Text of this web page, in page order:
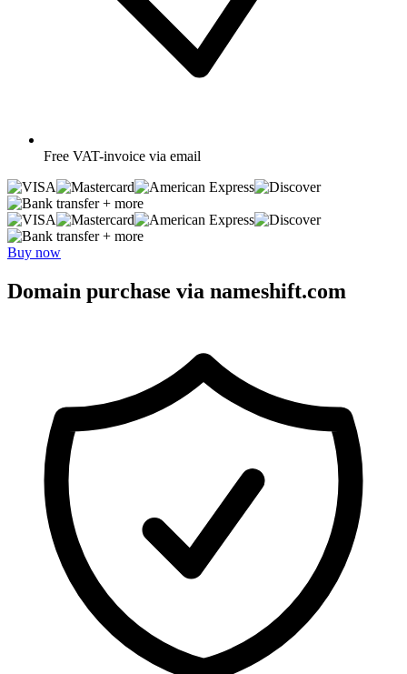
Free VAT-invoice via email
+ more
+ more
Buy now
Domain purchase via nameshift.com